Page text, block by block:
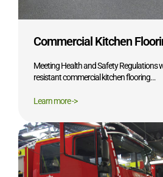
Commercial Kitchen
Meeting Health and Safety Regulations
resistant commercial kitchen flooring…
Learn more ->